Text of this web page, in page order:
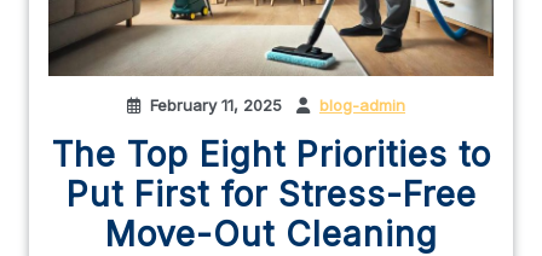
February 11, 2025 blog-admin
The Top Eight Priorities to
Put First for Stress-Free
Move-Out Cleaning